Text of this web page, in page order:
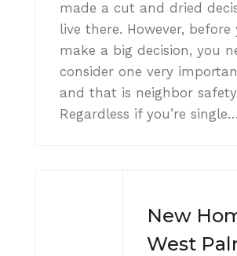
made a cut and dried
live there. However, before
make a big decision, you
consider one very
and that is neighbor
Regardless if you’re single…
New
West